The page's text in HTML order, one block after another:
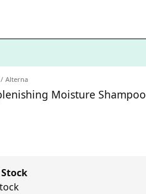
Alterna
Moisture Shampoo